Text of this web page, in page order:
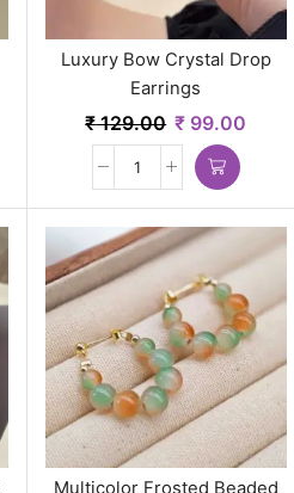
Luxury Bow Crystal Drop
Earrings
₹129.00 ₹ 99.00
Multicolor Frosted Beaded